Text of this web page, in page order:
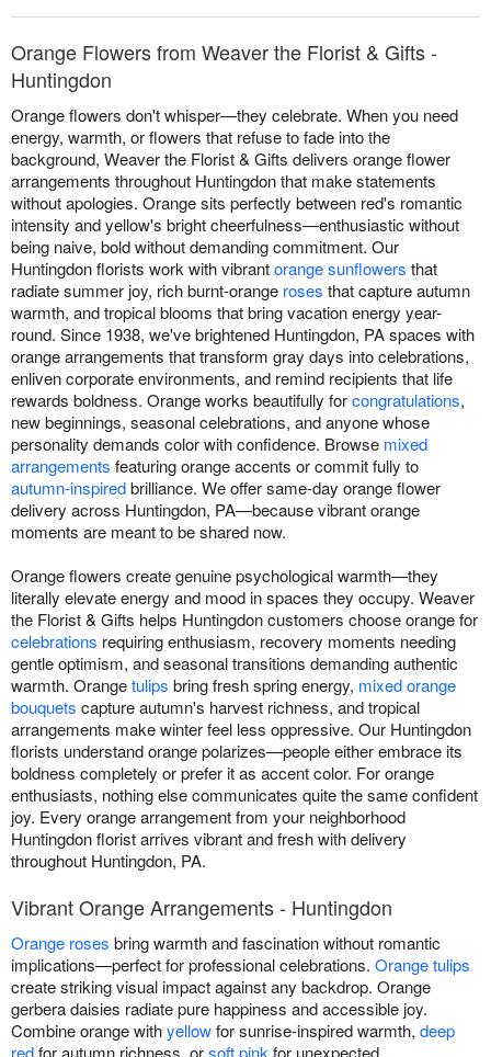
Orange Flowers from Weaver the Florist & Gifts -
Huntingdon
Orange flowers don't whisper—they celebrate. When you need
energy, warmth, or flowers that refuse to fade into the
background, Weaver the Florist & Gifts delivers orange flower
arrangements throughout Huntingdon that make statements
without apologies. Orange sits perfectly between red's romantic
intensity and yellow's bright cheerfulness—enthusiastic without
being naive, bold without demanding commitment. Our
Huntingdon florists work with vibrantorange sunflowers that
radiate summer joy, rich burnt-orange roses that capture autumn
warmth, and tropical blooms that bring vacation energy year-
round. Since 1938, we've brightened Huntingdon, PA spaces with
orange arrangements that transform gray days into celebrations,
enliven corporate environments, and remind recipients that life
rewards boldness. Orange works beautifully forcongratulations,
new beginnings, seasonal celebrations, and anyone whose
personality demands color with confidence. Browse mixed
arrangements featuring orange accents or commit fully to
autumn-inspiredbrilliance. We offer same-day orange flower
delivery across Huntingdon, PA—because vibrant orange
moments are meant to be shared now.
Orange flowers create genuine psychological warmth—they
literally elevate energy and mood in spaces they occupy. Weaver
the Florist & Gifts helps Huntingdon customers choose orange for
celebrations requiring enthusiasm, recovery moments needing
gentle optimism, and seasonal transitions demanding authentic
warmth. Orangetulips bring fresh spring energy, mixed orange
bouquets capture autumn's harvest richness, and tropical
arrangements make winter feel less oppressive. Our Huntingdon
florists understand orange polarizes—people either embrace its
boldness completely or prefer it as accent color. For orange
enthusiasts, nothing else communicates quite the same confident
joy. Every orange arrangement from your neighborhood
Huntingdon florist arrives vibrant and fresh with delivery
throughout Huntingdon, PA.
Vibrant Orange Arrangements - Huntingdon
Orange roses bring warmth and fascination without romantic
implications—perfect for professional celebrations. Orange tulips
create striking visual impact against any backdrop. Orange
gerbera daisies radiate pure happiness and accessible joy.
Combine orange withyellowfor sunrise-inspired warmth, deep
redfor autumn richness, orsoft pinkfor unexpected